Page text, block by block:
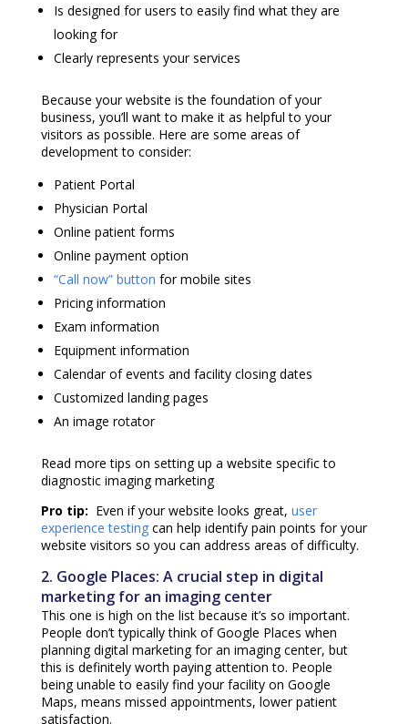
Is designed for users to easily find what they are
looking for
Clearly represents your services
Because your website is the foundation of your
business, you’ll want to make it as helpful to your
visitors as possible. Here are some areas of
development to consider:
Patient Portal
Physician Portal
Online patient forms
Online payment option
“Call now” button for mobile sites
Pricing information
Exam information
Equipment information
Calendar of events and facility closing dates
Customized landing pages
An image rotator
Read more tips on setting up a website specific to
diagnostic imaging marketing
Pro tip: Even if your website looks great, user
experience testingcan help identify pain points for your
website visitors so you can address areas of difficulty.
2. Google Places: A crucial step in digital
marketing for an imaging center
This one is high on the list because it’s so important.
People don’t typically think of Google Places when
planningdigital marketing for an imaging center, but
this is definitely worth paying attention to. People
being unable to easily find your facility on Google
Maps, means missed appointments, lower patient
satisfaction.